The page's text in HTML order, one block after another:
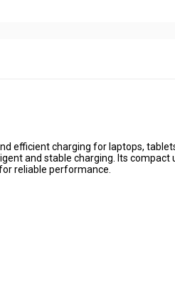
efficient charging for laptops,
and stable charging. Its
reliable performance.